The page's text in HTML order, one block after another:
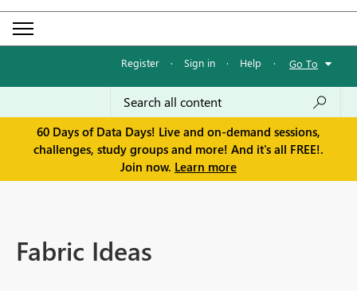
Register · Sign in · Help · Go To
60 Days of Data Days! Live and on-demand sessions,
challenges, study groups and more! And it's all FREE!.
Join now. Learn more
Fabric Ideas